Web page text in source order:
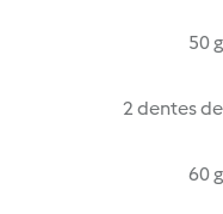
50 g
2 dentes de
60 g